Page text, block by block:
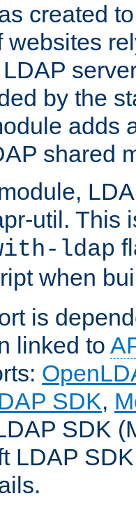
created
websites
by the
adds
shared
util. This
ldap
when
is
linked to
SDK,
SDK
LDAP